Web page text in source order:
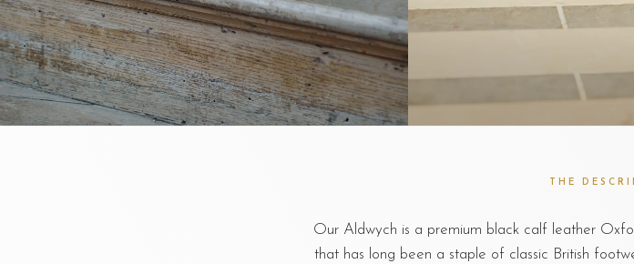
THE
Our Aldwych is a premium black calf leather
that has long been a staple of classic British